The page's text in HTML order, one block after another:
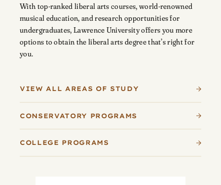
With top-ranked liberal arts courses, world-renowned
musical education, and research opportunities for
undergraduates, Lawrence University offers you more
options to obtain the liberal arts degree that’s right for
you.
VIEW ALL AREAS OF STUDY
CONSERVATORY PROGRAMS
COLLEGE PROGRAMS